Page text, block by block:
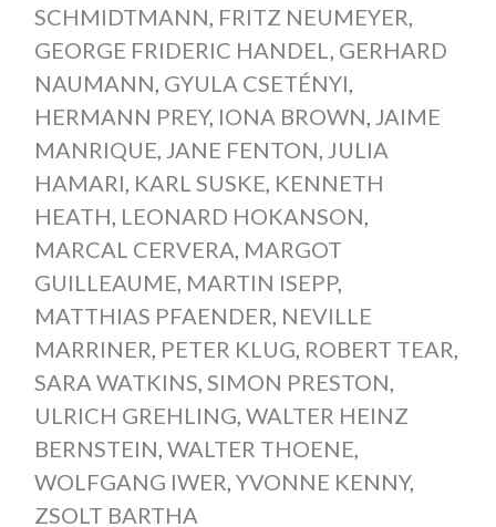
SCHMIDTMANN, FRITZ NEUMEYER,
GEORGE FRIDERIC HANDEL, GERHARD
NAUMANN, GYULA CSETÉNYI,
HERMANN PREY, IONA BROWN, JAIME
MANRIQUE, JANE FENTON, JULIA
HAMARI, KARL SUSKE, KENNETH
HEATH, LEONARD HOKANSON,
MARCAL CERVERA, MARGOT
GUILLEAUME, MARTIN ISEPP,
MATTHIAS PFAENDER, NEVILLE
MARRINER, PETER KLUG, ROBERT TEAR,
SARA WATKINS, SIMON PRESTON,
ULRICH GREHLING, WALTER HEINZ
BERNSTEIN, WALTER THOENE,
WOLFGANG IWER, YVONNE KENNY,
ZSOLT BARTHA